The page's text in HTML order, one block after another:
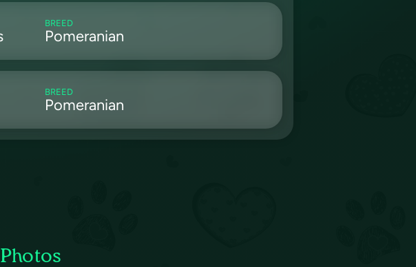
BREED
Pomeranian
BREED
Pomeranian